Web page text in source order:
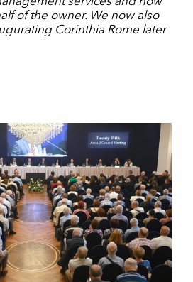
of the owner. We now also
Corinthia Rome later